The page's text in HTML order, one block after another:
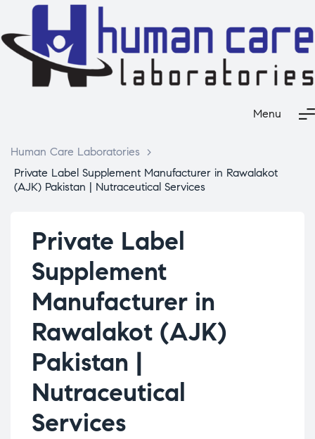
Menu
Human Care Laboratories
>
Private Label Supplement Manufacturer in Rawalakot
(AJK) Pakistan | Nutraceutical Services
Private Label
Supplement
Manufacturer in
Rawalakot (AJK)
Pakistan |
Nutraceutical
Services